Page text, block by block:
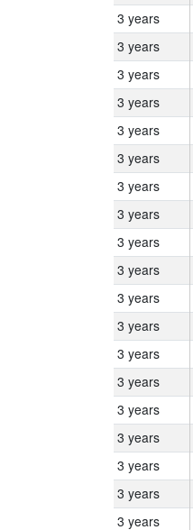
3 years
3 years
3 years
3 years
3 years
3 years
3 years
3 years
3 years
3 years
3 years
3 years
3 years
3 years
3 years
3 years
3 years
3 years
3 years